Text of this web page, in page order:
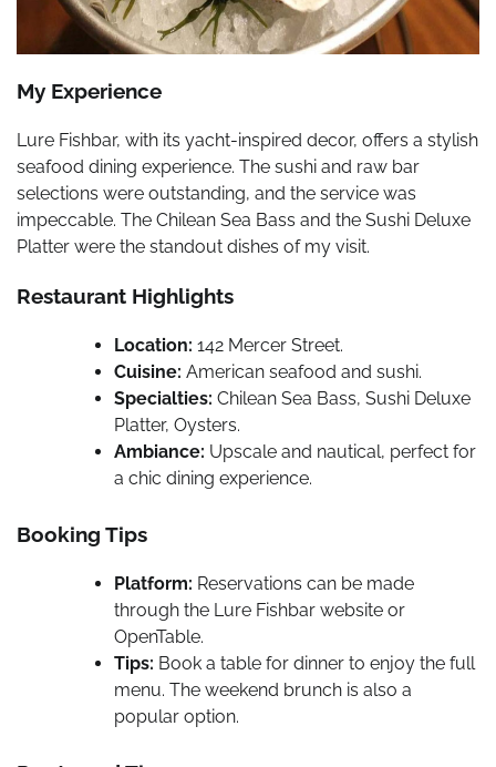
My Experience
Lure Fishbar, with its yacht-inspired decor, offers a stylish
seafood dining experience. The sushi and raw bar
selections were outstanding, and the service was
impeccable. The Chilean Sea Bass and the Sushi Deluxe
Platter were the standout dishes of my visit.
Restaurant Highlights
Location: 142 Mercer Street.
Cuisine: American seafood and sushi.
Specialties: Chilean Sea Bass, Sushi Deluxe
Platter, Oysters.
Ambiance: Upscale and nautical, perfect for
a chic dining experience.
Booking Tips
Platform: Reservations can be made
through the Lure Fishbar website or
OpenTable.
Tips: Book a table for dinner to enjoy the full
menu. The weekend brunch is also a
popular option.